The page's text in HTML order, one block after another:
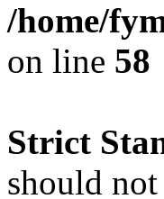
/home/
on line 58
Strict
should